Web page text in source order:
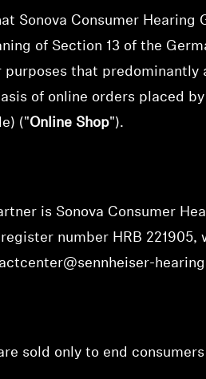
Sonova Consumer Hearing
of Section 13 of the
that predominantly
of online orders placed
("Online Shop").
is Sonova Consumer
number HRB 221905,
sold only to end